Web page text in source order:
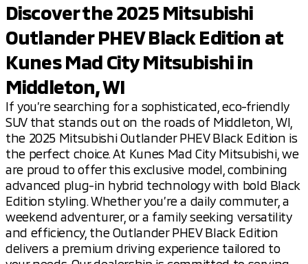
Discover the 2025 Mitsubishi
Outlander PHEV Black Edition at
Kunes Mad City Mitsubishi in
Middleton, WI
If you’re searching for a sophisticated, eco-friendly
SUV that stands out on the roads of Middleton, WI,
the 2025 Mitsubishi Outlander PHEV Black Edition is
the perfect choice. At Kunes Mad City Mitsubishi, we
are proud to offer this exclusive model, combining
advanced plug-in hybrid technology with bold Black
Edition styling. Whether you’re a daily commuter, a
weekend adventurer, or a family seeking versatility
and efficiency, the Outlander PHEV Black Edition
delivers a premium driving experience tailored to